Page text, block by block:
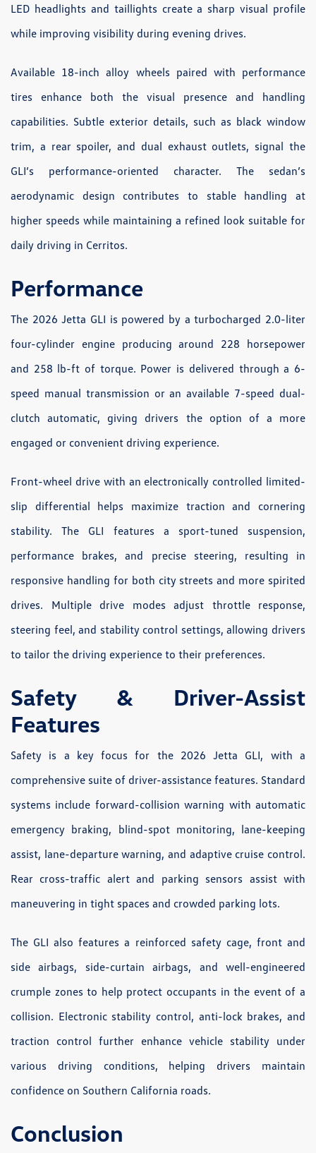
LED headlights and taillights create a sharp visual profile
while improving visibility during evening drives.
Available 18-inch alloy wheels paired with performance
tires enhance both the visual presence and handling
capabilities. Subtle exterior details, such as black window
trim, a rear spoiler, and dual exhaust outlets, signal the
GLI’s performance-oriented character. The sedan’s
aerodynamic design contributes to stable handling at
higher speeds while maintaining a refined look suitable for
daily driving in Cerritos.
Performance
The 2026 Jetta GLI is powered by a turbocharged 2.0-liter
four-cylinder engine producing around 228 horsepower
and 258 lb-ft of torque. Power is delivered through a 6-
speed manual transmission or an available 7-speed dual-
clutch automatic, giving drivers the option of a more
engaged or convenient driving experience.
Front-wheel drive with an electronically controlled limited-
slip differential helps maximize traction and cornering
stability. The GLI features a sport-tuned suspension,
performance brakes, and precise steering, resulting in
responsive handling for both city streets and more spirited
drives. Multiple drive modes adjust throttle response,
steering feel, and stability control settings, allowing drivers
to tailor the driving experience to their preferences.
Safety & Driver-Assist
Features
Safety is a key focus for the 2026 Jetta GLI, with a
comprehensive suite of driver-assistance features. Standard
systems include forward-collision warning with automatic
emergency braking, blind-spot monitoring, lane-keeping
assist, lane-departure warning, and adaptive cruise control.
Rear cross-traffic alert and parking sensors assist with
maneuvering in tight spaces and crowded parking lots.
The GLI also features a reinforced safety cage, front and
side airbags, side-curtain airbags, and well-engineered
crumple zones to help protect occupants in the event of a
collision. Electronic stability control, anti-lock brakes, and
traction control further enhance vehicle stability under
various driving conditions, helping drivers maintain
confidence on Southern California roads.
Conclusion